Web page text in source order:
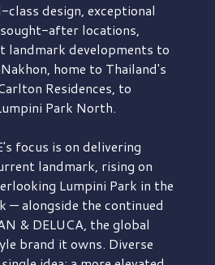
design, exceptional
after locations,
landmark developments to
home to Thailand's
Residences, to
Park North.
focus is on delivering
landmark, rising on
Lumpini Park in the
— alongside the continued
& DELUCA, the global
brand it owns. Diverse